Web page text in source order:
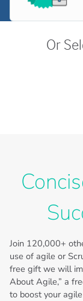
Or
Join 120,000+
use of agile or
free gift we will
About Agile,” a
to boost your